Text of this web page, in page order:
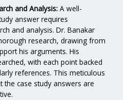
and Analysis: A well-
answer requires
and analysis. Dr. Banakar
research, drawing from
his arguments. His
with each point backed
references. This meticulous
the case study answers are